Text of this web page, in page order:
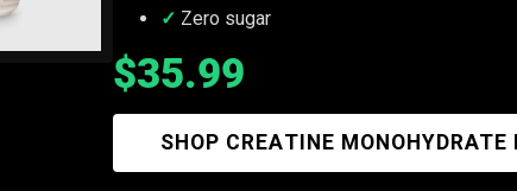
Zero sugar
$35.99
SHOP CREATINE MONOHYDRATE